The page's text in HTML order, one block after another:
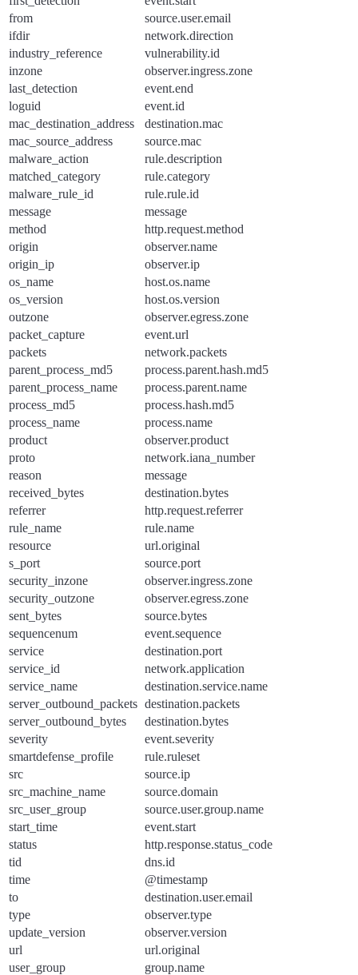
from
source.user.email
ifdir
network.direction
industry_reference
vulnerability.id
inzone
observer.ingress.zone
last_detection
event.end
loguid
event.id
mac_destination_address
destination.mac
mac_source_address
source.mac
malware_action
rule.description
matched_category
rule.category
malware_rule_id
rule.rule.id
message
message
method
http.request.method
origin
observer.name
origin_ip
observer.ip
os_name
host.os.name
os_version
host.os.version
outzone
observer.egress.zone
packet_capture
event.url
packets
network.packets
parent_process_md5
process.parent.hash.md5
parent_process_name
process.parent.name
process_md5
process.hash.md5
process_name
process.name
product
observer.product
proto
network.iana_number
reason
message
received_bytes
destination.bytes
referrer
http.request.referrer
rule_name
rule.name
resource
url.original
s_port
source.port
security_inzone
observer.ingress.zone
security_outzone
observer.egress.zone
sent_bytes
source.bytes
sequencenum
event.sequence
service
destination.port
service_id
network.application
service_name
destination.service.name
server_outbound_packets destination.packets
server_outbound_bytes
destination.bytes
severity
event.severity
smartdefense_profile
rule.ruleset
src
source.ip
src_machine_name
source.domain
src_user_group
source.user.group.name
start_time
event.start
status
http.response.status_code
tid
dns.id
time
@timestamp
to
destination.user.email
type
observer.type
update_version
observer.version
url
url.original
user_group
group.name